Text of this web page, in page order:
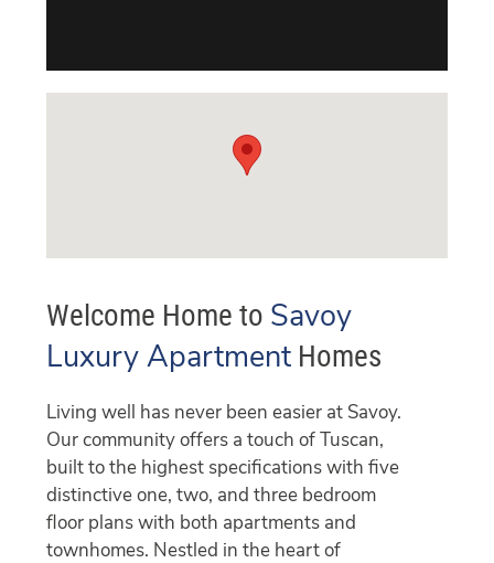
Welcome Home to Savoy
Luxury ApartmentHomes
Living well has never been easier at Savoy.
Our community offers a touch of Tuscan,
built to the highest specifications with five
distinctive one, two, and three bedroom
floor plans with both apartments and
townhomes. Nestled in the heart of